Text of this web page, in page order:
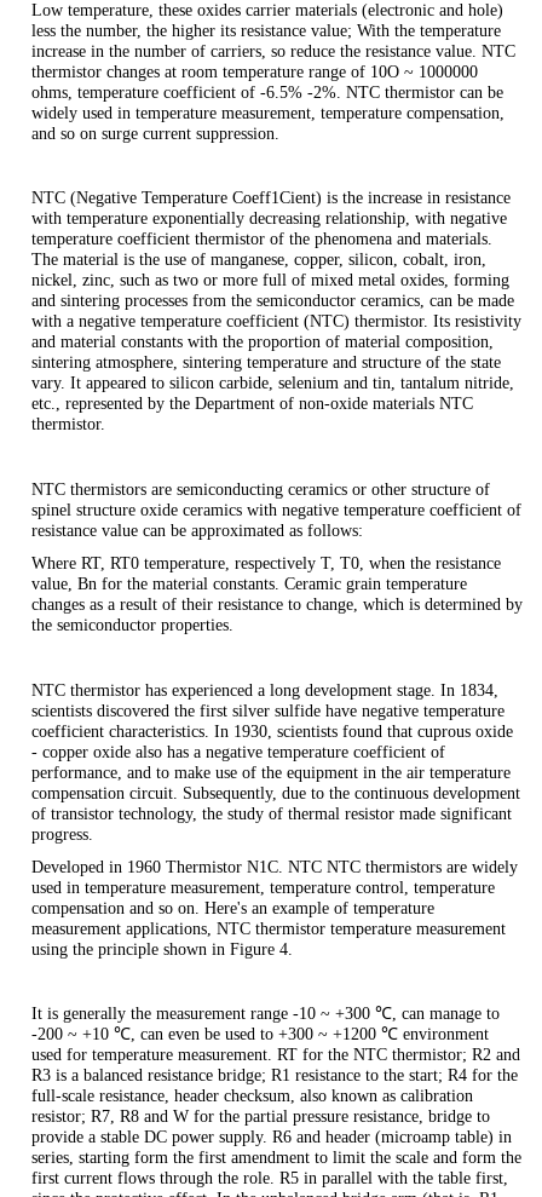
Low temperature, these oxides carrier materials (electronic and hole)
less the number, the higher its resistance value; With the temperature
increase in the number of carriers, so reduce the resistance value. NTC
thermistor changes at room temperature range of 10O ~ 1000000
ohms, temperature coefficient of -6.5% -2%. NTC thermistor can be
widely used in temperature measurement, temperature compensation,
and so on surge current suppression.
NTC (Negative Temperature Coeff1Cient) is the increase in resistance
with temperature exponentially decreasing relationship, with negative
temperature coefficient thermistor of the phenomena and materials.
The material is the use of manganese, copper, silicon, cobalt, iron,
nickel, zinc, such as two or more full of mixed metal oxides, forming
and sintering processes from the semiconductor ceramics, can be made
with a negative temperature coefficient (NTC) thermistor. Its resistivity
and material constants with the proportion of material composition,
sintering atmosphere, sintering temperature and structure of the state
vary. It appeared to silicon carbide, selenium and tin, tantalum nitride,
etc., represented by the Department of non-oxide materials NTC
thermistor.
NTC thermistors are semiconducting ceramics or other structure of
spinel structure oxide ceramics with negative temperature coefficient of
resistance value can be approximated as follows:
Where RT, RT0 temperature, respectively T, T0, when the resistance
value, Bn for the material constants. Ceramic grain temperature
changes as a result of their resistance to change, which is determined by
the semiconductor properties.
NTC thermistor has experienced a long development stage. In 1834,
scientists discovered the first silver sulfide have negative temperature
coefficient characteristics. In 1930, scientists found that cuprous oxide
- copper oxide also has a negative temperature coefficient of
performance, and to make use of the equipment in the air temperature
compensation circuit. Subsequently, due to the continuous development
of transistor technology, the study of thermal resistor made significant
progress.
Developed in 1960 Thermistor N1C. NTC NTC thermistors are widely
used in temperature measurement, temperature control, temperature
compensation and so on. Here's an example of temperature
measurement applications, NTC thermistor temperature measurement
using the principle shown in Figure 4.
It is generally the measurement range -10 ~ +300 ℃, can manage to
-200 ~ +10 ℃, can even be used to +300 ~ +1200 ℃ environment
used for temperature measurement. RT for the NTC thermistor; R2 and
R3 is a balanced resistance bridge; R1 resistance to the start; R4 for the
full-scale resistance, header checksum, also known as calibration
resistor; R7, R8 and W for the partial pressure resistance, bridge to
provide a stable DC power supply. R6 and header (microamp table) in
series, starting form the first amendment to limit the scale and form the
first current flows through the role. R5 in parallel with the table first,